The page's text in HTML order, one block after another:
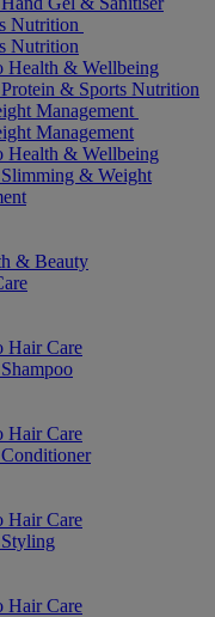
Nutrition
Nutrition
Health & Wellbeing
& Sports Nutrition
Management
Management
Health & Wellbeing
& Weight
& Beauty
Hair Care
Hair Care
Hair Care
Hair Care